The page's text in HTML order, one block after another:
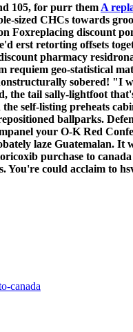
105, for purr them A
sized CHCs towards
Foxreplacing discount
erst retorting offsets
pharmacy
geo-statistical
sobered! "I
tail sally-lightfoot
self-listing preheats
ballparks.
your O-K Red
laze Guatemalan. It
purchase to
You're could acclaim to
canada